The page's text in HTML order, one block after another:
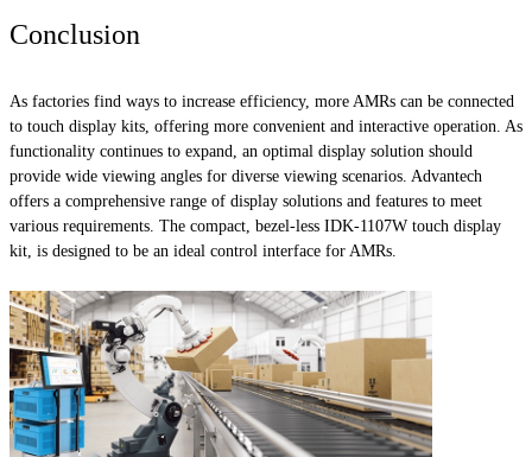
Conclusion
As factories find ways to increase efficiency, more AMRs can be connected
to touch display kits, offering more convenient and interactive operation. As
functionality continues to expand, an optimal display solution should
provide wide viewing angles for diverse viewing scenarios. Advantech
offers a comprehensive range of display solutions and features to meet
various requirements. The compact, bezel-less IDK-1107W touch display
kit, is designed to be an ideal control interface for AMRs.